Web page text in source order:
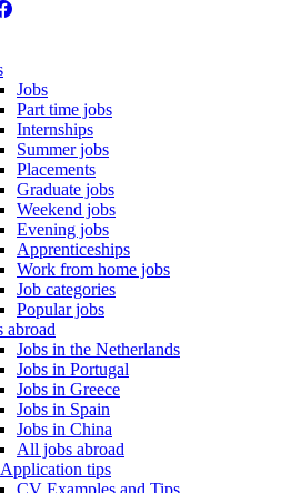
Jobs
Part time jobs
Internships
Summer jobs
Placements
Graduate jobs
Weekend jobs
Evening jobs
Apprenticeships
Work from home jobs
Job categories
Popular jobs
abroad
Jobs in the Netherlands
Jobs in Portugal
Jobs in Greece
Jobs in Spain
Jobs in China
All jobs abroad
tips
CV Examples and Tips